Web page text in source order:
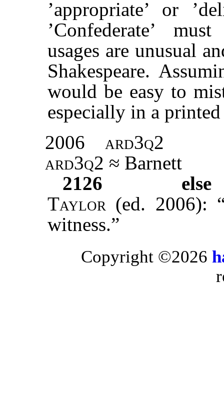
’appropriate’ or
’Confederate’
usages are unusual
Shakespeare.
would be easy to
especially in a
2006
ard3q2
ard3q2 ≈ Barnett
2126
Taylor (ed. 2006):
witness.”
Copyright ©2026